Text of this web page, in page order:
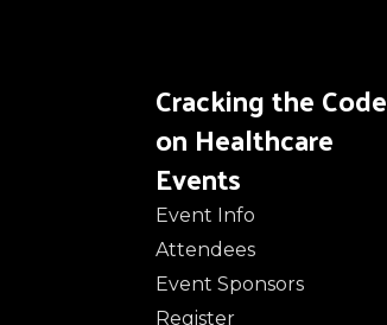
Cracking the Code
on Healthcare
Events
Event Info
Attendees
Event Sponsors
Register